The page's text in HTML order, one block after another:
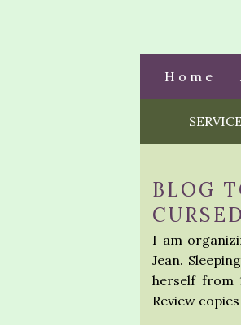
Home
BLOG
I am
Jean.
herself from
Review